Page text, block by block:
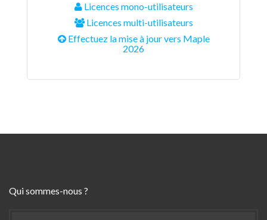
Licences mono-utilisateurs
Licences multi-utilisateurs
Effectuez la mise à jour vers Maple
2026
Qui sommes-nous ?